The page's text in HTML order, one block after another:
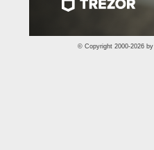
© Copyright 2000-2026 by